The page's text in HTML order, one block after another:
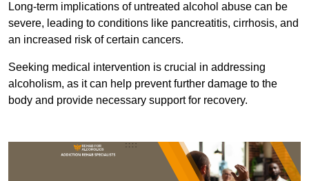
Long-term implications of untreated alcohol abuse can be
severe, leading to conditions like pancreatitis, cirrhosis, and
an increased risk of certain cancers.
Seeking medical intervention is crucial in addressing
alcoholism, as it can help prevent further damage to the
body and provide necessary support for recovery.